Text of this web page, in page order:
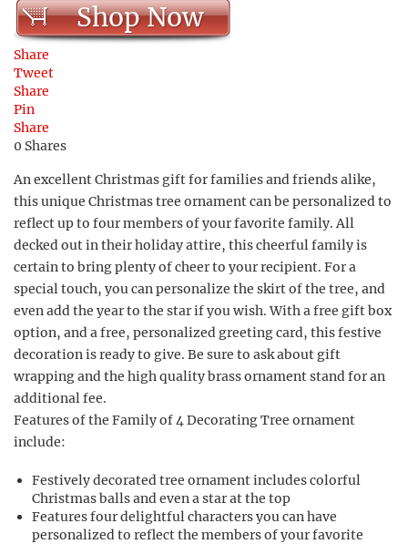
Shop Now
Share
Tweet
Share
Pin
Share
0 Shares
An excellent Christmas gift for families and friends alike,
this unique Christmas tree ornament can be personalized to
reflect up to four members of your favorite family. All
decked out in their holiday attire, this cheerful family is
certain to bring plenty of cheer to your recipient. For a
special touch, you can personalize the skirt of the tree, and
even add the year to the star if you wish. With a free gift box
option, and a free, personalized greeting card, this festive
decoration is ready to give. Be sure to ask about gift
wrapping and the high quality brass ornament stand for an
additional fee.
Features of the Family of 4 Decorating Tree ornament
include:
Festively decorated tree ornament includes colorful
Christmas balls and even a star at the top
Features four delightful characters you can have
personalized to reflect the members of your favorite